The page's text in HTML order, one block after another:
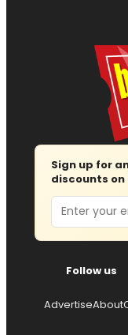
Sign up for
discounts
Email
Follow us
AdvertiseAbout